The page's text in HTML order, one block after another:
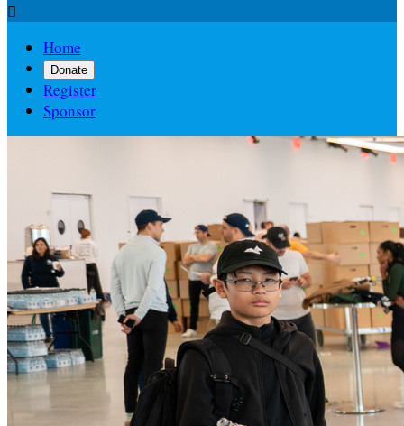

Home
Donate
Register
Sponsor